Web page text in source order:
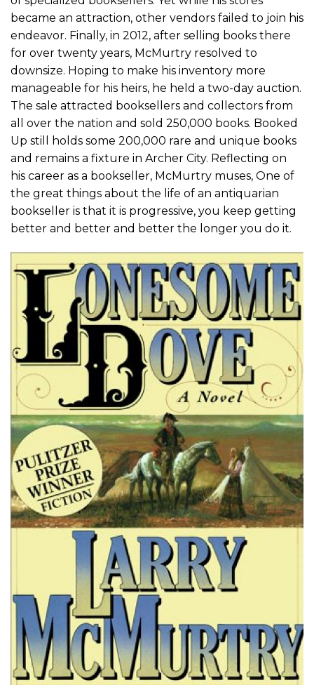
became an attraction, other vendors failed to join his
endeavor. Finally, in 2012, after selling books there
for over twenty years, McMurtry resolved to
downsize. Hoping to make his inventory more
manageable for his heirs, he held a two-day auction.
The sale attracted booksellers and collectors from
all over the nation and sold 250,000 books. Booked
Up still holds some 200,000 rare and unique books
and remains a fixture in Archer City. Reflecting on
his career as a bookseller, McMurtry muses, One of
the great things about the life of an antiquarian
bookseller is that it is progressive, you keep getting
better and better and better the longer you do it.